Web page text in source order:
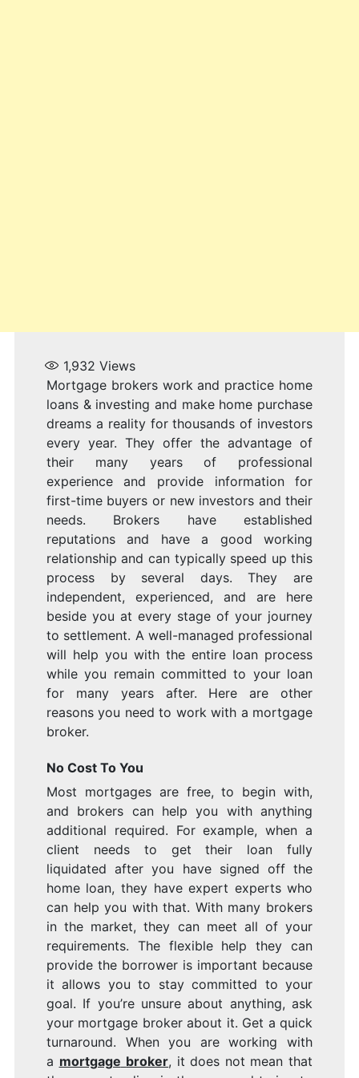
1,932 Views
Mortgage brokers work and practice home
loans & investing and make home purchase
dreams a reality for thousands of investors
every year. They offer the advantage of
their many years of professional
experience and provide information for
first-time buyers or new investors and their
needs. Brokers have established
reputations and have a good working
relationship and can typically speed up this
process by several days. They are
independent, experienced, and are here
beside you at every stage of your journey
to settlement. A well-managed professional
will help you with the entire loan process
while you remain committed to your loan
for many years after. Here are other
reasons you need to work with a mortgage
broker.
No Cost To You
Most mortgages are free, to begin with,
and brokers can help you with anything
additional required. For example, when a
client needs to get their loan fully
liquidated after you have signed off the
home loan, they have expert experts who
can help you with that. With many brokers
in the market, they can meet all of your
requirements. The flexible help they can
provide the borrower is important because
it allows you to stay committed to your
goal. If you’re unsure about anything, ask
your mortgage broker about it. Get a quick
turnaround. When you are working with
a mortgage broker, it does not mean that